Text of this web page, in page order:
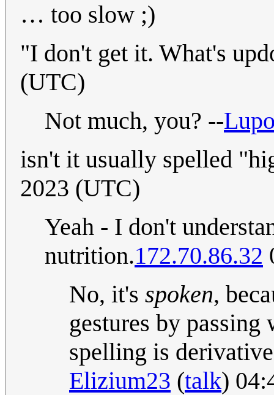
… too slow ;)
"I don't get it. What's
(UTC)
Not much, you? --
isn't it usually spelled
2023 (UTC)
Yeah - I don't
nutrition.172.70.86.32
No, it's spoken,
gestures by
spelling is
Elizium23 (talk)